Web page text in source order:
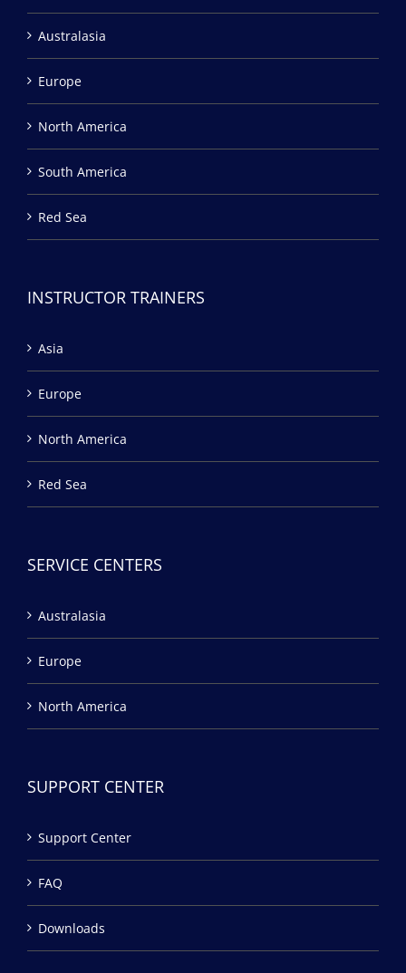
Australasia
Europe
North America
South America
Red Sea
INSTRUCTOR TRAINERS
Asia
Europe
North America
Red Sea
SERVICE CENTERS
Australasia
Europe
North America
SUPPORT CENTER
Support Center
FAQ
Downloads